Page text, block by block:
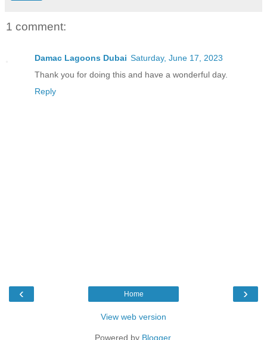
1 comment:
Damac Lagoons Dubai Saturday, June 17, 2023
Thank you for doing this and have a wonderful day.
Reply
‹ ›
Home
View web version
Powered by Blogger.